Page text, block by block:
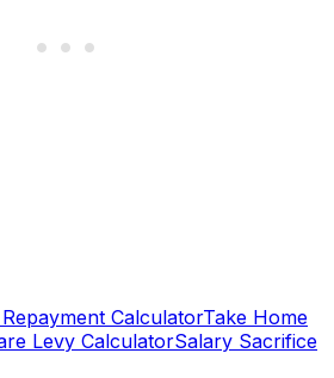
CalculatorTake Home
Levy CalculatorSalary Sacrifice